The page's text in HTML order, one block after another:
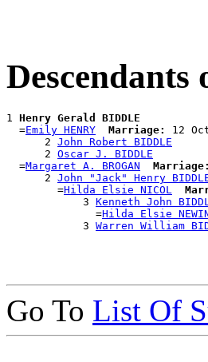
1 Henry Gerald BIDDLE
  =
Emily HENRY Marriage:
12
      2
John Robert BIDDLE
      2
Oscar J. BIDDLE
  =
Margaret A. BROGAN Marriage:
      2
John "Jack" Henry
        =
Hilda Elsie NICOL
            3
Kenneth John
              =
Hilda Elsie
            3
Warren William
Go To List Of